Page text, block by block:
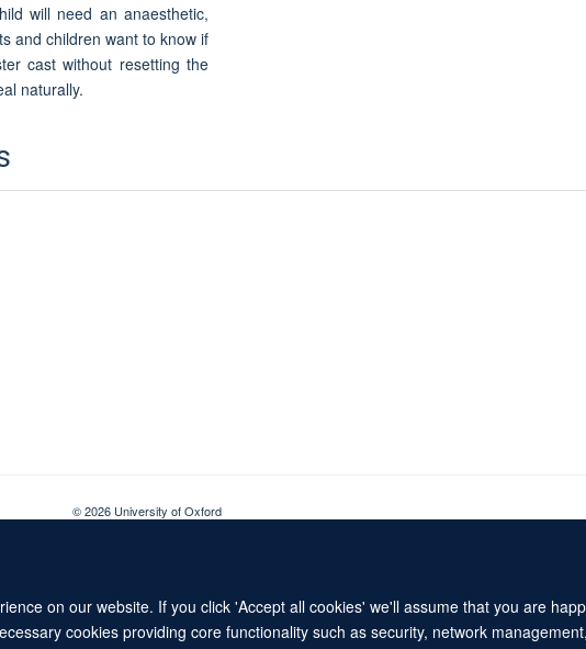
on our website. If you click 'Accept all cookies' we'll assume that you are
cookies providing core functionality such as security, network
will need an anaesthetic,
and children want to know if
cast without resetting the
naturally.
© 2026 University of Oxford